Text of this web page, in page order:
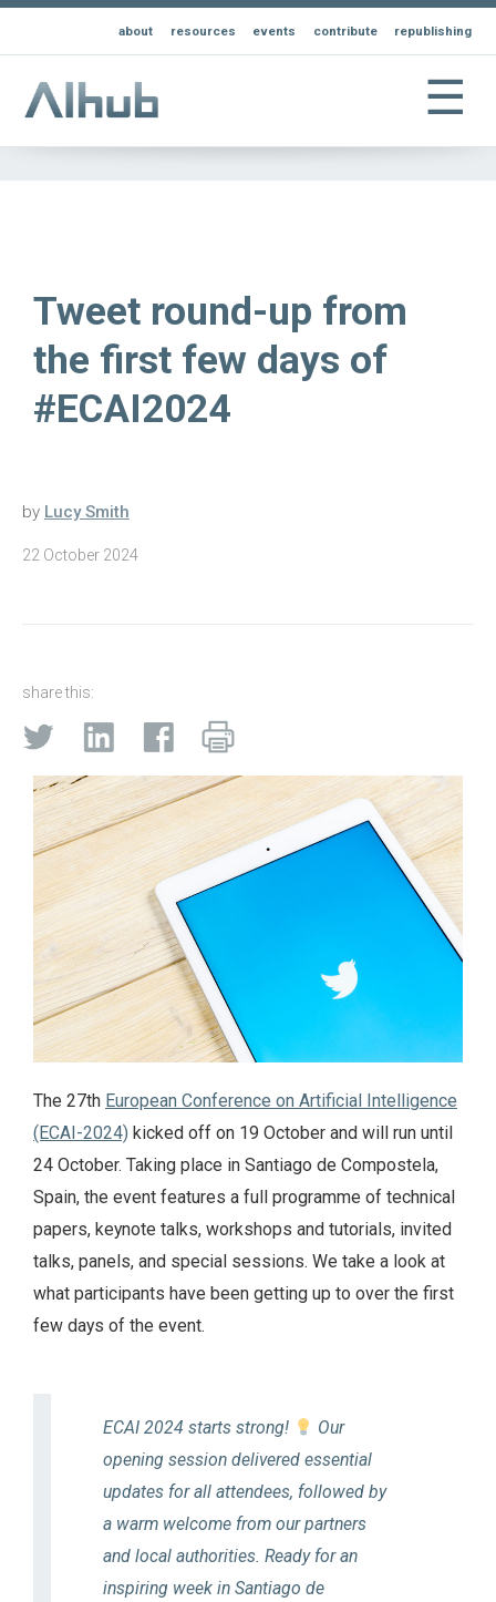
about resources events contribute republishing
☰
Tweet round-up from
the first few days of
#ECAI2024
by Lucy Smith
22 October 2024
share this:
The 27th European Conference on Artificial Intelligence
(ECAI-2024) kicked off on 19 October and will run until
24 October. Taking place in Santiago de Compostela,
Spain, the event features a full programme of technical
papers, keynote talks, workshops and tutorials, invited
talks, panels, and special sessions. We take a look at
what participants have been getting up to over the first
few days of the event.
ECAI 2024 starts strong!
Our
opening session delivered essential
updates for all attendees, followed by
a warm welcome from our partners
and local authorities. Ready for an
inspiring week in Santiago de